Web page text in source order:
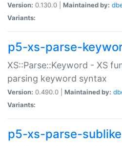
Version: 0.130.0 | Maintained by:
Variants:
p5-xs-parse-
XS::Parse::Keyword - XS
parsing keyword syntax
Version: 0.490.0 | Maintained by:
Variants:
p5-xs-parse-sublike